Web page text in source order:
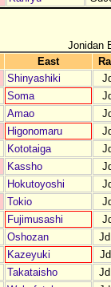
Jonidan
East
Shinyashiki
Soma
Amao
Higonomaru
Kototaiga
Kassho
Hokutoyoshi
Tokio
Fujimusashi
Oshozan
Kazeyuki
Takataisho